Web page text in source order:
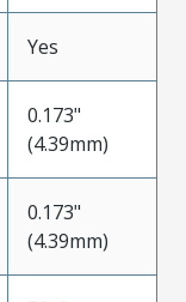
Yes
0.173"
(4.39mm)
0.173"
(4.39mm)